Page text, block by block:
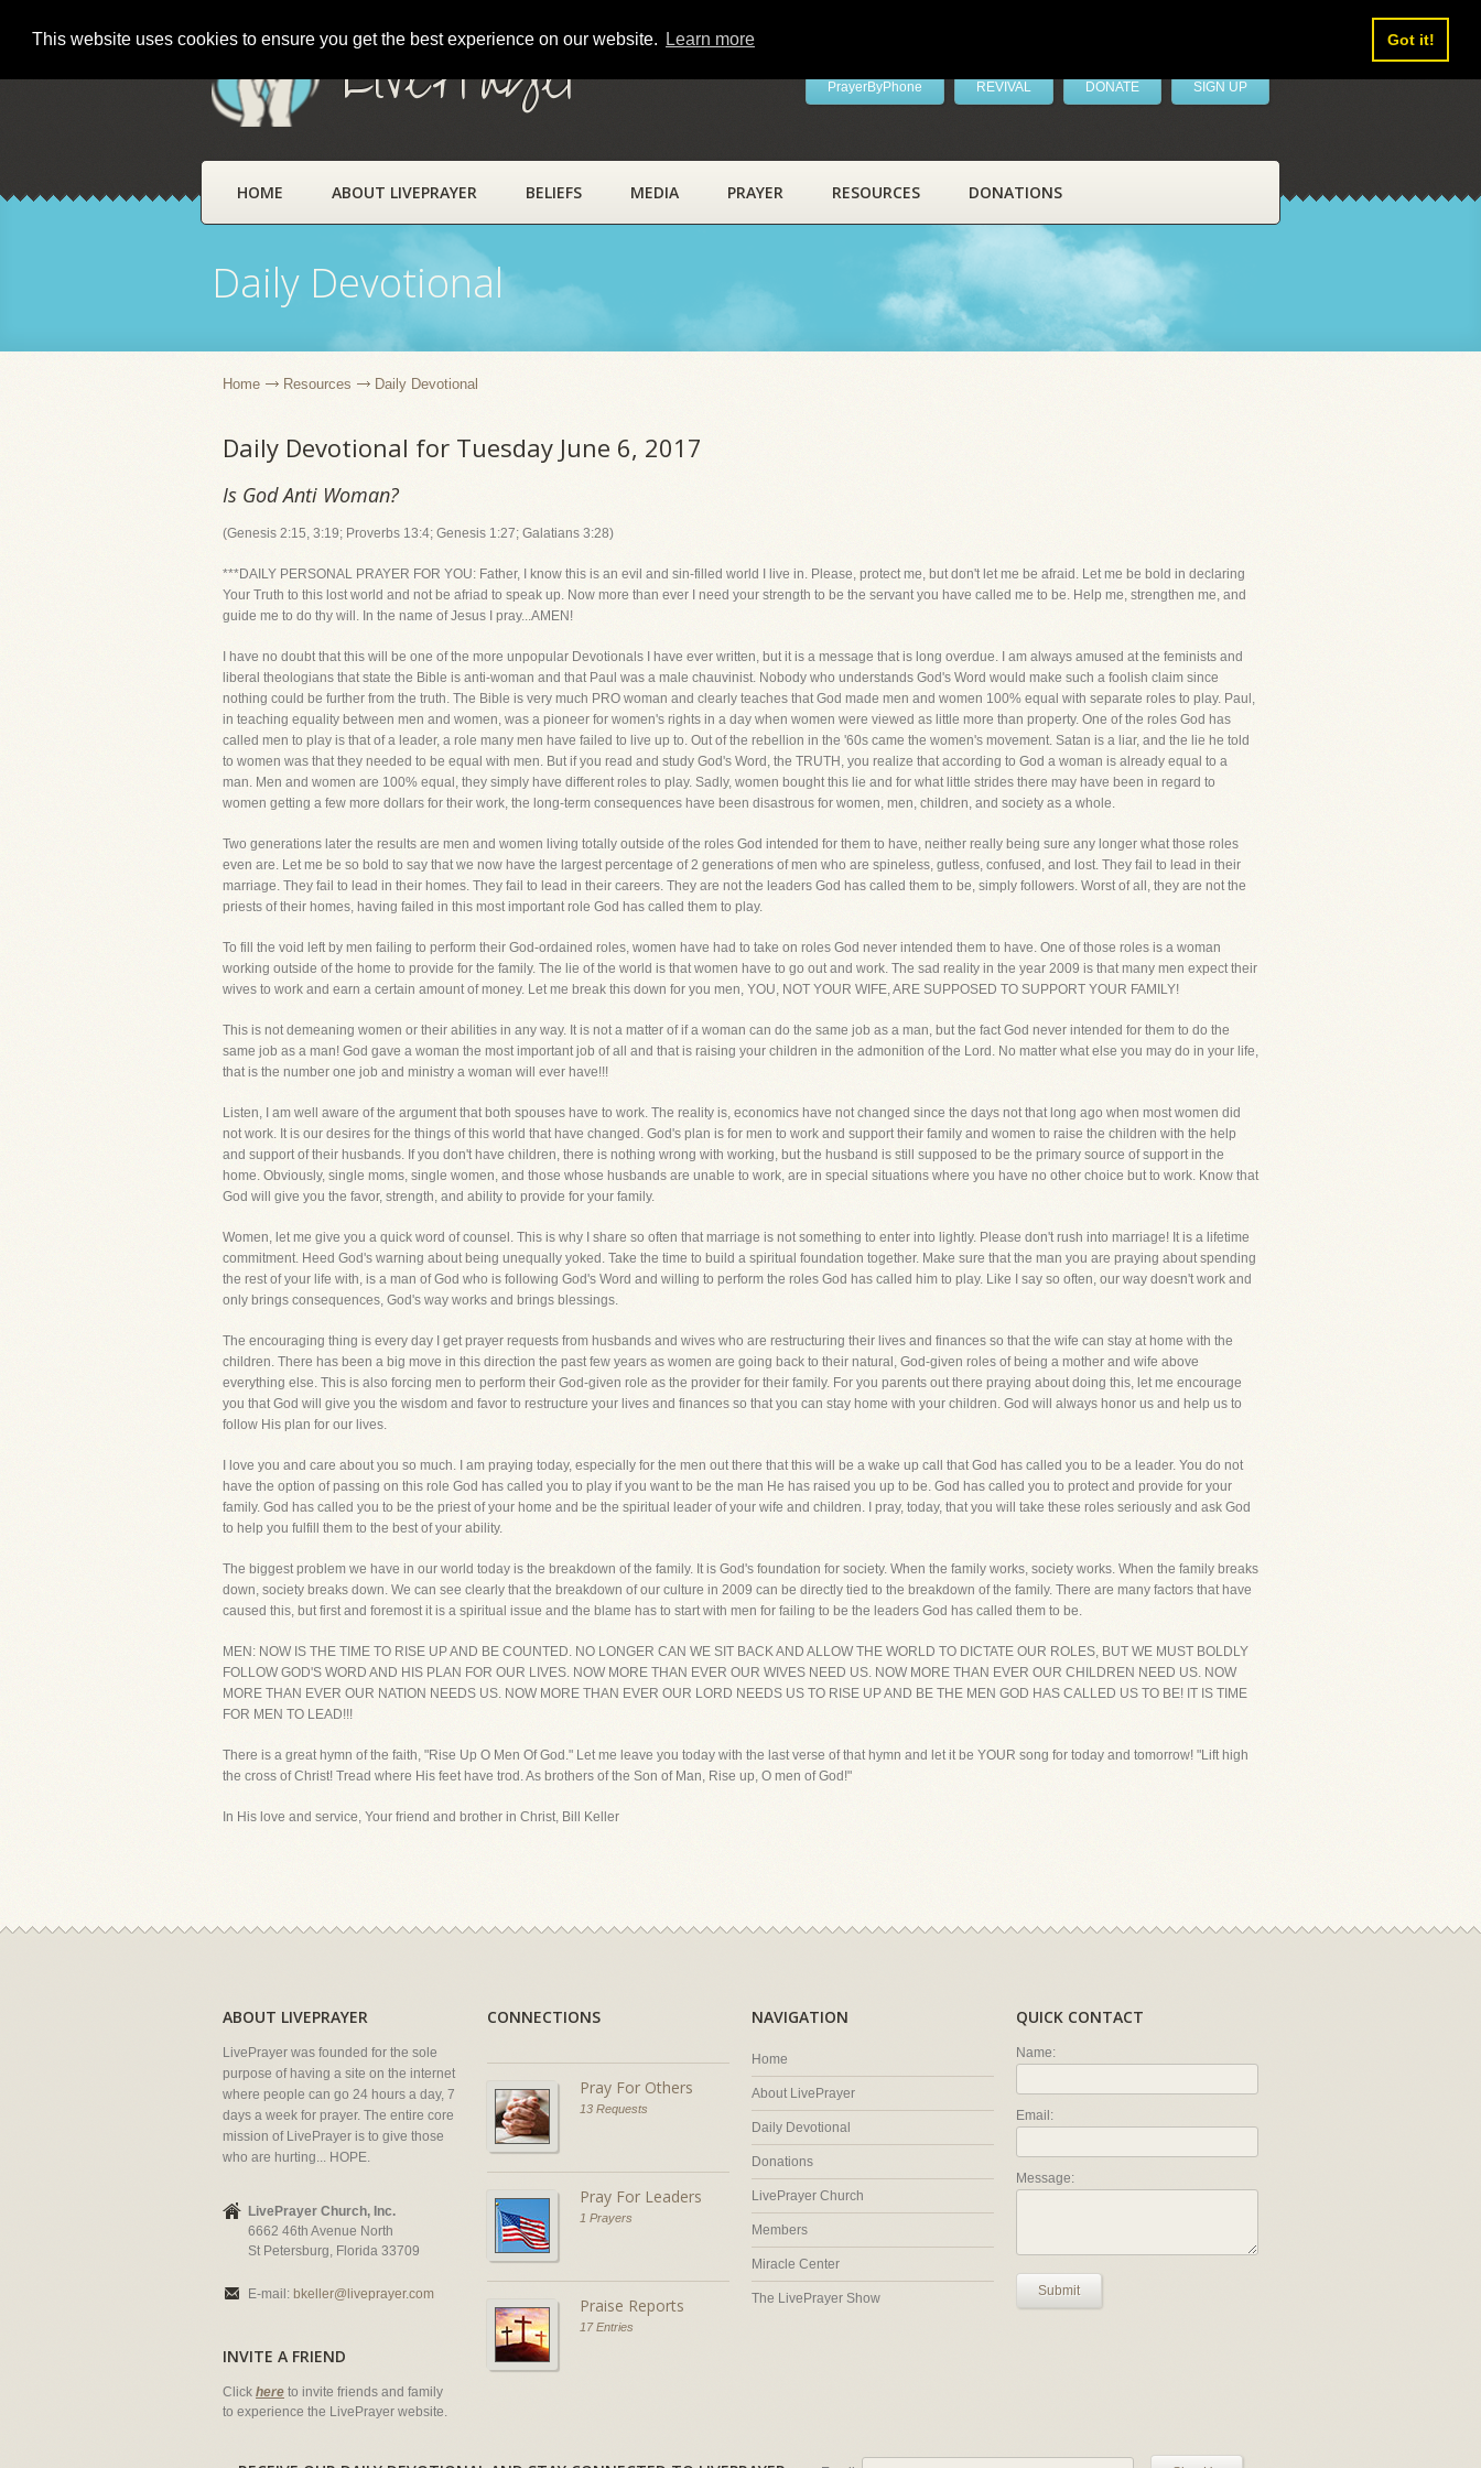
This website uses cookies to ensure you get the best experience on our website. Learn more Got it!
LivePrayer PrayerByPhone REVIVAL DONATE SIGN UP
HOME ABOUT LIVEPRAYER BELIEFS MEDIA PRAYER RESOURCES DONATIONS
Daily Devotional
Home Resources Daily Devotional
Daily Devotional for Tuesday June 6, 2017
Is God Anti Woman?
(Genesis 2:15, 3:19; Proverbs 13:4; Genesis 1:27; Galatians 3:28)
***DAILY PERSONAL PRAYER FOR YOU: Father, I know this is an evil and sin-filled world I live in. Please, protect me, but don't let me be afraid. Let me be bold in declaring
Your Truth to this lost world and not be afriad to speak up. Now more than ever I need your strength to be the servant you have called me to be. Help me, strengthen me, and
guide me to do thy will. In the name of Jesus I pray...AMEN!
I have no doubt that this will be one of the more unpopular Devotionals I have ever written, but it is a message that is long overdue. I am always amused at the feminists and
liberal theologians that state the Bible is anti-woman and that Paul was a male chauvinist. Nobody who understands God's Word would make such a foolish claim since
nothing could be further from the truth. The Bible is very much PRO woman and clearly teaches that God made men and women 100% equal with separate roles to play. Paul,
in teaching equality between men and women, was a pioneer for women's rights in a day when women were viewed as little more than property. One of the roles God has
called men to play is that of a leader, a role many men have failed to live up to. Out of the rebellion in the '60s came the women's movement. Satan is a liar, and the lie he told
to women was that they needed to be equal with men. But if you read and study God's Word, the TRUTH, you realize that according to God a woman is already equal to a
man. Men and women are 100% equal, they simply have different roles to play. Sadly, women bought this lie and for what little strides there may have been in regard to
women getting a few more dollars for their work, the long-term consequences have been disastrous for women, men, children, and society as a whole.
Two generations later the results are men and women living totally outside of the roles God intended for them to have, neither really being sure any longer what those roles
even are. Let me be so bold to say that we now have the largest percentage of 2 generations of men who are spineless, gutless, confused, and lost. They fail to lead in their
marriage. They fail to lead in their homes. They fail to lead in their careers. They are not the leaders God has called them to be, simply followers. Worst of all, they are not the
priests of their homes, having failed in this most important role God has called them to play.
To fill the void left by men failing to perform their God-ordained roles, women have had to take on roles God never intended them to have. One of those roles is a woman
working outside of the home to provide for the family. The lie of the world is that women have to go out and work. The sad reality in the year 2009 is that many men expect their
wives to work and earn a certain amount of money. Let me break this down for you men, YOU, NOT YOUR WIFE, ARE SUPPOSED TO SUPPORT YOUR FAMILY!
This is not demeaning women or their abilities in any way. It is not a matter of if a woman can do the same job as a man, but the fact God never intended for them to do the
same job as a man! God gave a woman the most important job of all and that is raising your children in the admonition of the Lord. No matter what else you may do in your life,
that is the number one job and ministry a woman will ever have!!!
Listen, I am well aware of the argument that both spouses have to work. The reality is, economics have not changed since the days not that long ago when most women did
not work. It is our desires for the things of this world that have changed. God's plan is for men to work and support their family and women to raise the children with the help
and support of their husbands. If you don't have children, there is nothing wrong with working, but the husband is still supposed to be the primary source of support in the
home. Obviously, single moms, single women, and those whose husbands are unable to work, are in special situations where you have no other choice but to work. Know that
God will give you the favor, strength, and ability to provide for your family.
Women, let me give you a quick word of counsel. This is why I share so often that marriage is not something to enter into lightly. Please don't rush into marriage! It is a lifetime
commitment. Heed God's warning about being unequally yoked. Take the time to build a spiritual foundation together. Make sure that the man you are praying about spending
the rest of your life with, is a man of God who is following God's Word and willing to perform the roles God has called him to play. Like I say so often, our way doesn't work and
only brings consequences, God's way works and brings blessings.
The encouraging thing is every day I get prayer requests from husbands and wives who are restructuring their lives and finances so that the wife can stay at home with the
children. There has been a big move in this direction the past few years as women are going back to their natural, God-given roles of being a mother and wife above
everything else. This is also forcing men to perform their God-given role as the provider for their family. For you parents out there praying about doing this, let me encourage
you that God will give you the wisdom and favor to restructure your lives and finances so that you can stay home with your children. God will always honor us and help us to
follow His plan for our lives.
I love you and care about you so much. I am praying today, especially for the men out there that this will be a wake up call that God has called you to be a leader. You do not
have the option of passing on this role God has called you to play if you want to be the man He has raised you up to be. God has called you to protect and provide for your
family. God has called you to be the priest of your home and be the spiritual leader of your wife and children. I pray, today, that you will take these roles seriously and ask God
to help you fulfill them to the best of your ability.
The biggest problem we have in our world today is the breakdown of the family. It is God's foundation for society. When the family works, society works. When the family breaks
down, society breaks down. We can see clearly that the breakdown of our culture in 2009 can be directly tied to the breakdown of the family. There are many factors that have
caused this, but first and foremost it is a spiritual issue and the blame has to start with men for failing to be the leaders God has called them to be.
MEN: NOW IS THE TIME TO RISE UP AND BE COUNTED. NO LONGER CAN WE SIT BACK AND ALLOW THE WORLD TO DICTATE OUR ROLES, BUT WE MUST BOLDLY
FOLLOW GOD'S WORD AND HIS PLAN FOR OUR LIVES. NOW MORE THAN EVER OUR WIVES NEED US. NOW MORE THAN EVER OUR CHILDREN NEED US. NOW
MORE THAN EVER OUR NATION NEEDS US. NOW MORE THAN EVER OUR LORD NEEDS US TO RISE UP AND BE THE MEN GOD HAS CALLED US TO BE! IT IS TIME
FOR MEN TO LEAD!!!
There is a great hymn of the faith, "Rise Up O Men Of God." Let me leave you today with the last verse of that hymn and let it be YOUR song for today and tomorrow! "Lift high
the cross of Christ! Tread where His feet have trod. As brothers of the Son of Man, Rise up, O men of God!"
In His love and service, Your friend and brother in Christ, Bill Keller
ABOUT LIVEPRAYER
LivePrayer was founded for the sole
purpose of having a site on the internet
where people can go 24 hours a day, 7
days a week for prayer. The entire core
mission of LivePrayer is to give those
who are hurting... HOPE.
LivePrayer Church, Inc.
6662 46th Avenue North
St Petersburg, Florida 33709
E-mail: bkeller@liveprayer.com
INVITE A FRIEND
Click here to invite friends and family
to experience the LivePrayer website.
CONNECTIONS
Pray For Others
13 Requests
Pray For Leaders
1 Prayers
Praise Reports
17 Entries
NAVIGATION
Home
About LivePrayer
Daily Devotional
Donations
LivePrayer Church
Members
Miracle Center
The LivePrayer Show
QUICK CONTACT
Name:
Email:
Message:
Submit